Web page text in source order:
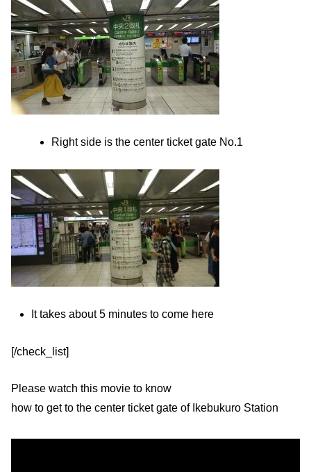
Right side is the center ticket gate No.1
It takes about 5 minutes to come here
[/check_list]
Please watch this movie to know
how to get to the center ticket gate of Ikebukuro Station